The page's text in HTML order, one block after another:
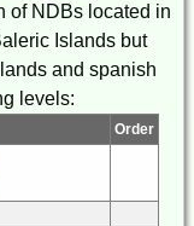
of NDBs located in
Islands but
and spanish
levels:
Order